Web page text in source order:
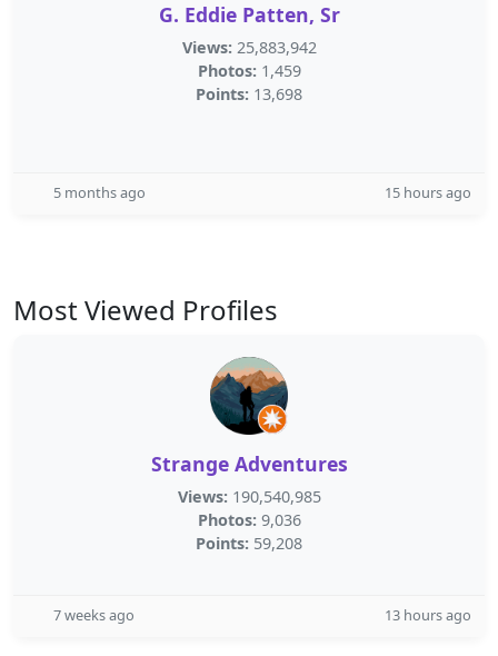
G. Eddie Patten, Sr
Views: 25,883,942
Photos: 1,459
Points: 13,698
5 months ago 15 hours ago
Most Viewed Profiles
Strange Adventures
Views: 190,540,985
Photos: 9,036
Points: 59,208
7 weeks ago 13 hours ago